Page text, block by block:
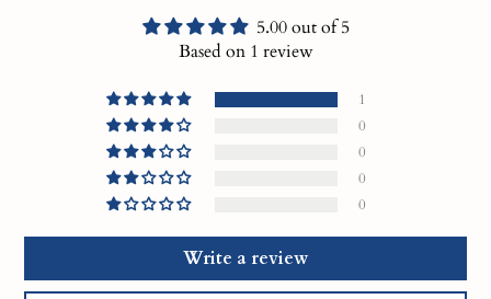
5.00 out of 5
Based on 1 review
1
0
0
0
0
Write a review